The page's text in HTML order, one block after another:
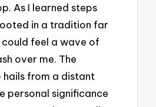
As I learned steps
in a tradition far
feel a wave of
over me. The
from a distant
personal significance